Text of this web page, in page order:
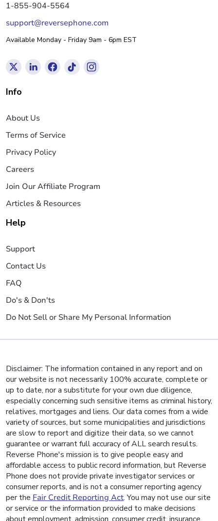
1-855-904-5564
support@reversephone.com
Available Monday - Friday 9am - 6pm EST
Info
About Us
Terms of Service
Privacy Policy
Careers
Join Our Affiliate Program
Articles & Resources
Help
Support
Contact Us
FAQ
Do's & Don'ts
Do Not Sell or Share My Personal Information
Disclaimer: The information contained in any report and on
our website is not necessarily 100% accurate, complete or
up to date, nor a substitute for your own due diligence,
especially concerning such sensitive items as criminal history,
relatives, mortgages and liens. Our data comes from a wide
variety of sources, but some municipalities and jurisdictions
are slow to report and digitize their data, so we cannot
guarantee or warrant full accuracy of ALL search results.
Reverse Phone's mission is to give people easy and
affordable access to public record information, but Reverse
Phone does not provide private investigator services or
consumer reports, and is not a consumer reporting agency
per the Fair Credit Reporting Act. You may not use our site
or service or the information provided to make decisions